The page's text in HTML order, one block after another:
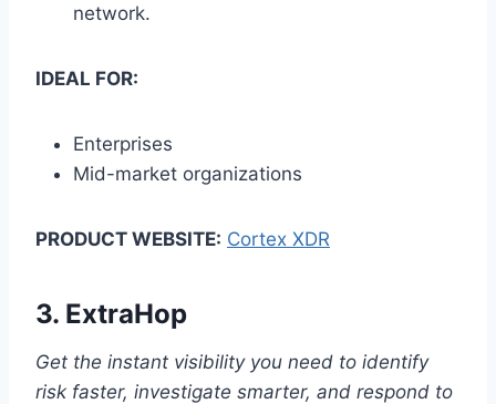
network.
IDEAL FOR:
Enterprises
Mid-market organizations
PRODUCT WEBSITE: Cortex XDR
3. ExtraHop
Get the instant visibility you need to identify
risk faster, investigate smarter, and respond to